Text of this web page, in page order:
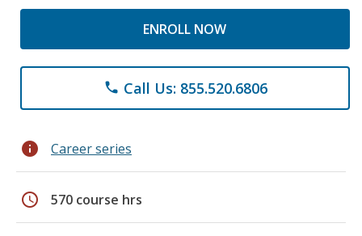
ENROLL NOW
phone Call Us: 855.520.6806
info Career series
schedule 570 course hrs